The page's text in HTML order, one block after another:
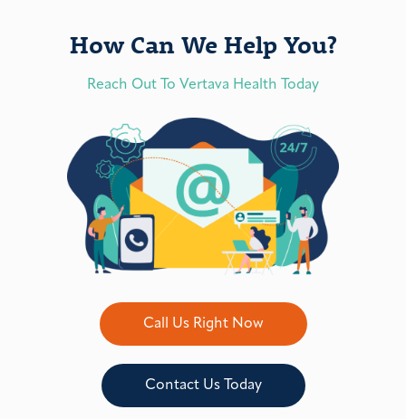
How Can We Help You?
Reach Out To Vertava Health Today
Call Us Right Now
Contact Us Today